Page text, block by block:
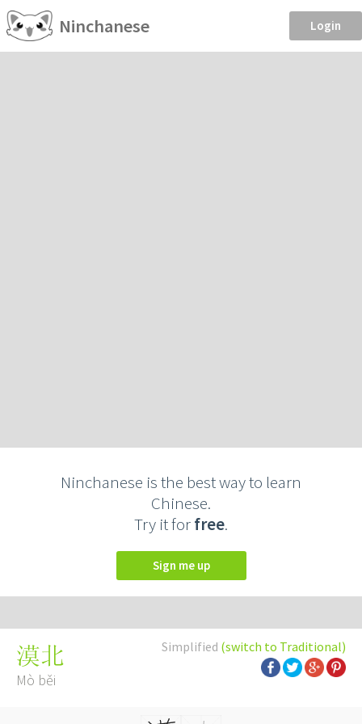
Ninchanese Login
Ninchanese is the best way to learn
Chinese.
Try it forfree.
Sign me up
Simplified (switch to Traditional)
漠北
Mò běi